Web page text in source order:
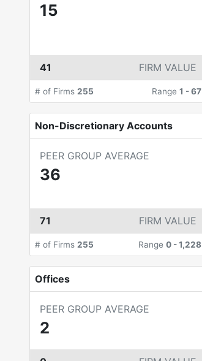
15
41 FIRM VALUE
# of Firms 255 Range 1 -67
Non-Discretionary Accounts
PEER GROUP AVERAGE
36
71 FIRM VALUE
# of Firms 255 Range 0-1,228
Offices
PEER GROUP AVERAGE
2